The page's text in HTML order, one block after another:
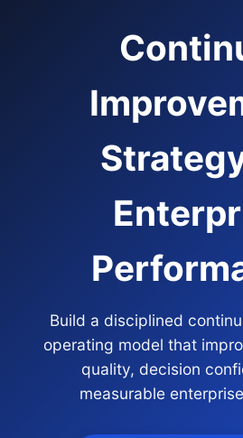
Build a disciplined
operating model that
quality, decision
measurable